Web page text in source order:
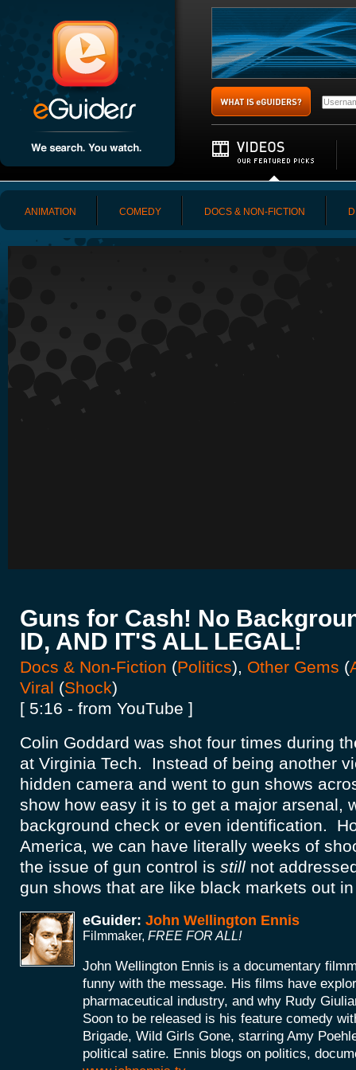
ANIMATION COMEDY DOCS & NON-FICTION
Guns for Cash! No
ID, AND IT'S ALL LEGAL!
Docs & Non-Fiction (Politics), Other Gems (
Viral (Shock)
[ 5:16 - from YouTube ]
Colin Goddard was shot four times during
at Virginia Tech. Instead of being another
hidden camera and went to gun shows
show how easy it is to get a major arsenal,
background check or even identification.
America, we can have literally weeks of
the issue of gun control is still not
gun shows that are like black markets out
eGuider: John Wellington Ennis
Filmmaker, FREE FOR ALL!
John Wellington Ennis is a documentary
funny with the message. His films have
pharmaceutical industry, and why Rudy
Soon to be released is his feature comedy
Brigade, Wild Girls Gone, starring Amy
political satire. Ennis blogs on politics,